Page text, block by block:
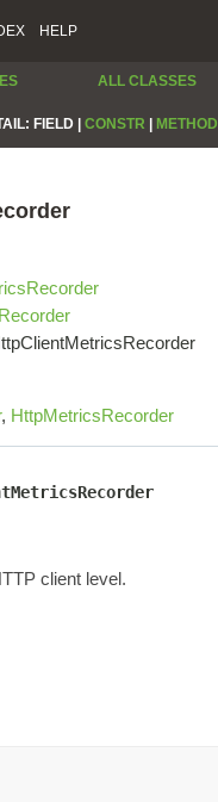
HELP
ALL CLASSES
FIELD | CONSTR METHOD
, HttpMetricsRecorder
client level.